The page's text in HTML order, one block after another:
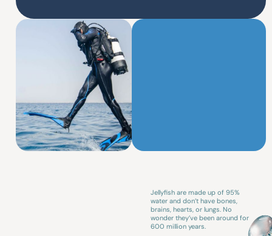
Instructor
Jellyfish are made up of 95%
water and don’t have bones,
brains, hearts, or lungs. No
wonder they’ve been around for
600 million years.